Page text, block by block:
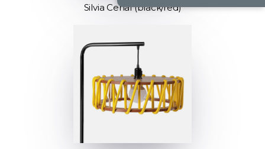
Silvia Ceñal (black/red)